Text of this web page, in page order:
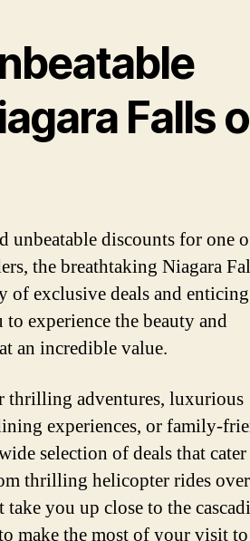
Falls
unbeatable discounts for one
the breathtaking Niagara
of exclusive deals and enticing
experience the beauty and
an incredible value.
thrilling adventures, luxurious
experiences, or family-
selection of deals that
thrilling helicopter rides
you up close to the
make the most of your visit to